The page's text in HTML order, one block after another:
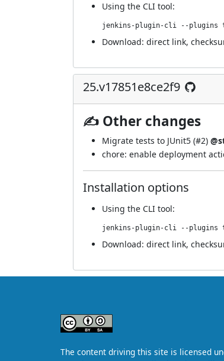
Using the CLI tool:
jenkins-plugin-cli --plugins
Download: direct link,
25.v17851e8ce2f9
✍ Other changes
Migrate tests to JUnit5 (#2)
chore: enable deployment
Installation options
Using the CLI tool:
jenkins-plugin-cli --plugins
Download: direct link,